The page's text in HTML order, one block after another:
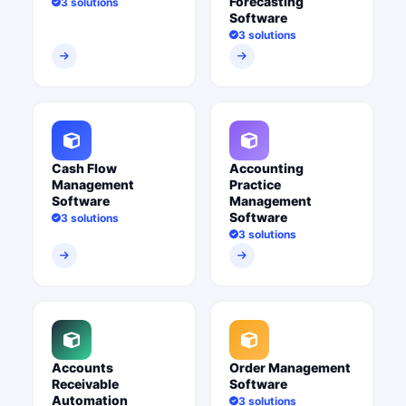
Software
3 solutions
Cash Flow
Management
Software
3 solutions
Accounting
Practice
Management
Software
3 solutions
Accounts
Receivable
Automation
Order Management
Software
3 solutions